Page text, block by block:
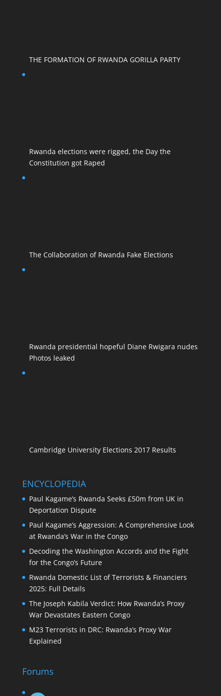
THE FORMATION OF RWANDA GORILLA PARTY
Rwanda elections were rigged, the Day the
Constitution got Raped
The Collaboration of Rwanda Fake Elections
Rwanda presidential hopeful Diane Rwigara nudes
Photos leaked
Cambridge University Elections 2017 Results
ENCYCLOPEDIA
Paul Kagame’s Rwanda Seeks £50m from UK in
Deportation Dispute
Paul Kagame’s Aggression: A Comprehensive Look
at Rwanda’s War in the Congo
Decoding the Washington Accords and the Fight
for the Congo’s Future
Rwanda Domestic List of Terrorists & Financiers
2025: Full Details
The Joseph Kabila Verdict: How Rwanda’s Proxy
War Devastates Eastern Congo
M23 Terrorists in DRC: Rwanda’s Proxy War
Explained
Forums